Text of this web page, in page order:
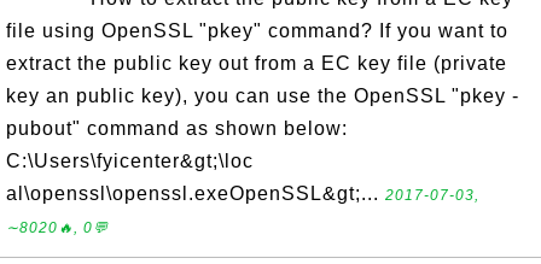
file using OpenSSL "pkey" command? If you want to
extract the public key out from a EC key file (private
key an public key), you can use the OpenSSL "pkey -
pubout" command as shown below:
C:\Users\fyicenter&gt;\loc
al\openssl\openssl.exeOpenSSL&gt;... 2017-07-03,
∼8020🔥, 0💬